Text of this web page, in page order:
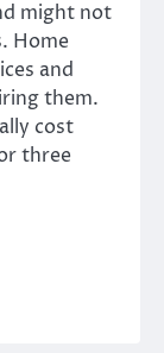
might not
Home
and
them.
cost
three